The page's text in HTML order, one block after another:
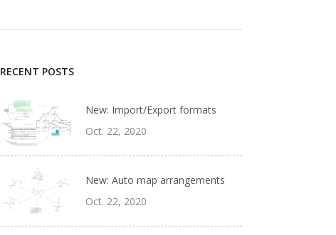
RECENT POSTS
New: Import/Export formats
Oct. 22, 2020
New: Auto map arrangements
Oct. 22, 2020